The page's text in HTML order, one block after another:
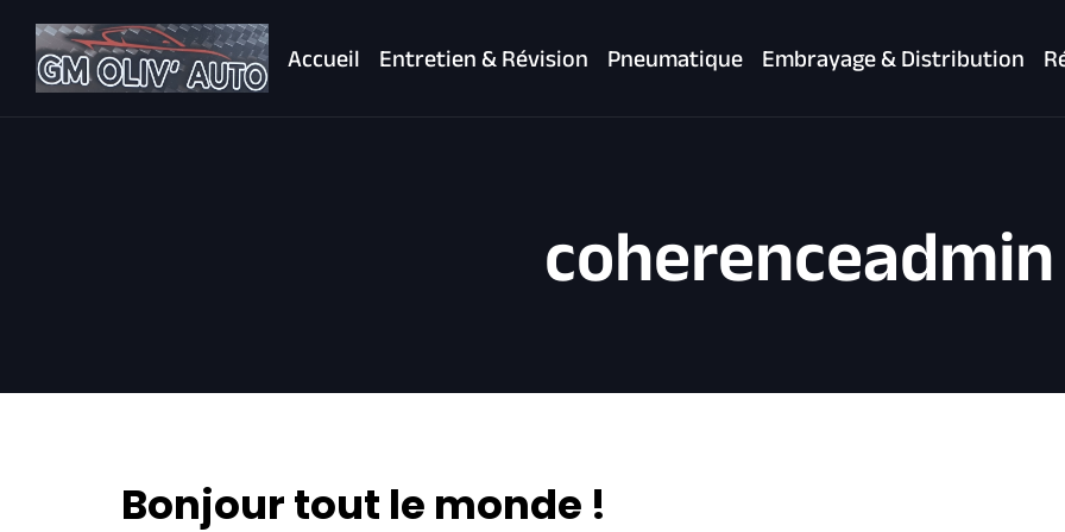
Accueil Entretien & Révision Pneumatique Embrayage & Distribution
coherenceadmin
Bonjour tout le monde !